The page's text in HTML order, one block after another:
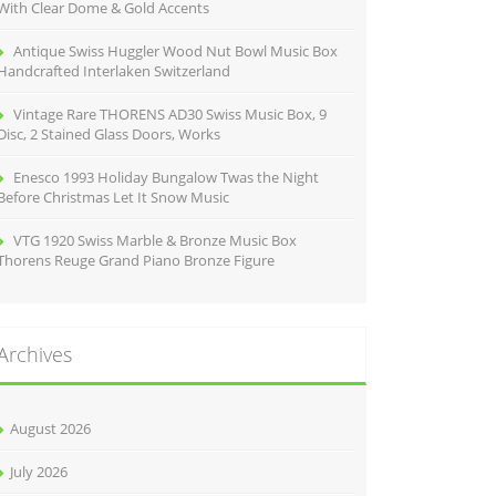
Clear Dome & Gold Accents
Antique Swiss Huggler Wood Nut Bowl Music Box
Interlaken Switzerland
Vintage Rare THORENS AD30 Swiss Music Box, 9
2 Stained Glass Doors, Works
Enesco 1993 Holiday Bungalow Twas the Night
Christmas Let It Snow Music
VTG 1920 Swiss Marble & Bronze Music Box
Reuge Grand Piano Bronze Figure
August 2026
July 2026